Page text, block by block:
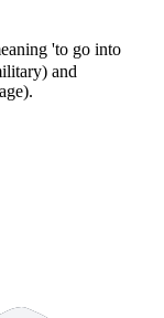
'to go into
and